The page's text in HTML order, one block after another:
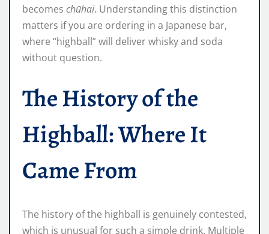
becomes chūhai. Understanding this distinction
matters if you are ordering in a Japanese bar,
where “highball” will deliver whisky and soda
without question.
The History of the
Highball: Where It
Came From
The history of the highball is genuinely contested,
which is unusual for such a simple drink. Multiple